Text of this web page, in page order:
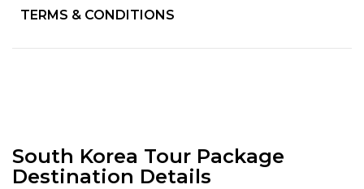
TERMS & CONDITIONS
South Korea Tour Package
Destination Details